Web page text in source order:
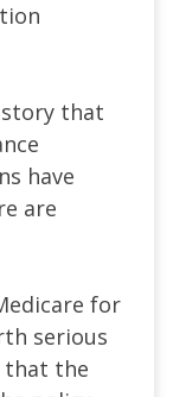
that
have
are
for
serious
that the